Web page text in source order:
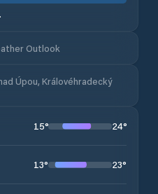
Outlook
Úpou, Královéhradecký
15° 24°
13° 23°